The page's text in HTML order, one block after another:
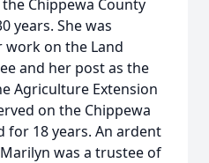
Chippewa County
years. She was
work on the Land
and her post as the
Agriculture Extension
on the Chippewa
for 18 years. An ardent
was a trustee of